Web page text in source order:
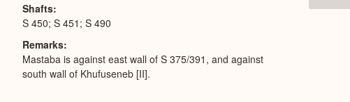
Shafts
S 450; S 451; S 490
Remarks
Mastaba is against east wall of S 375/391, and against
south wall of Khufuseneb [II].